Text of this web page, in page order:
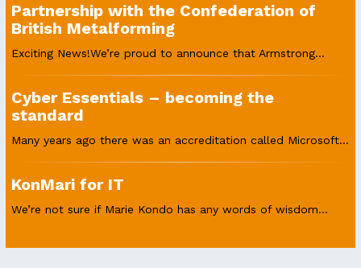
Partnership with the Confederation of
British Metalforming
Exciting News!We’re proud to announce that Armstrong...
Cyber Essentials – becoming the
standard
Many years ago there was an accreditation called Microsoft...
KonMari for IT
We’re not sure if Marie Kondo has any words of wisdom...